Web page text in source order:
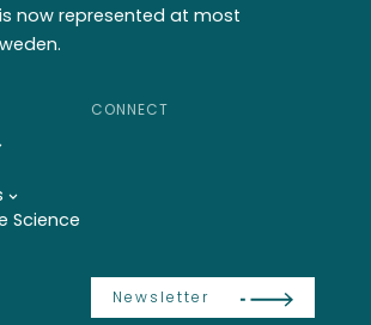
now represented at most
Science
CONNECT
Newsletter